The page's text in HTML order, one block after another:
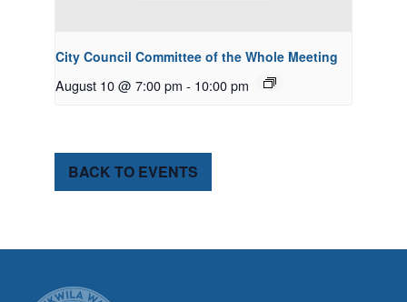
City Council Committee of the Whole Meeting
August 10 @ 7:00 pm - 10:00 pm
BACK TO EVENTS